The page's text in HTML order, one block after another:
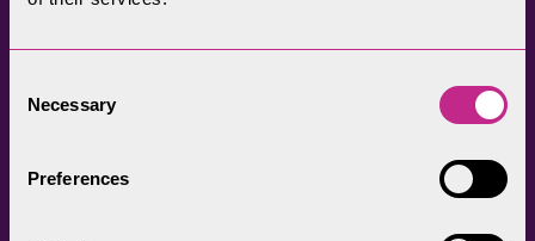
Selection
Necessary
Preferences
conserving its future for